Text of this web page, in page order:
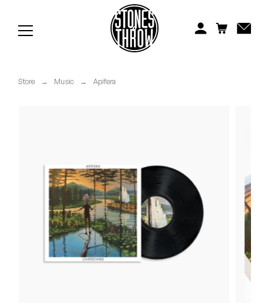
Mild High Club
Mndsgn
NxWorries
Store → Music → Apifera